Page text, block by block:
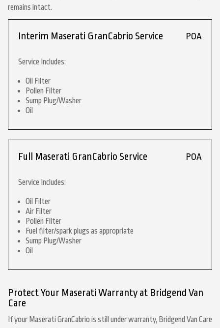
remains intact.
Interim Maserati GranCabrio Service POA
Service Includes:
Oil Filter
Pollen Filter
Sump Plug/Washer
Oil
Full Maserati GranCabrio Service POA
Service Includes:
Oil Filter
Air Filter
Pollen Filter
Fuel filter/spark plugs as appropriate
Sump Plug/Washer
Oil
Protect Your Maserati Warranty at Bridgend Van
Care
If your Maserati GranCabrio is still under warranty, Bridgend Van Care